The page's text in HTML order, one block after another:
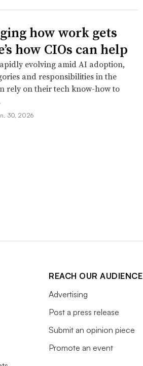
how work gets
how CIOs can help
evolving amid AI adoption,
and responsibilities in the
rely on their tech know-how to
30, 2026
REACH OUR AUDIENCE
Advertising
Post a press release
Submit an opinion piece
Promote an event